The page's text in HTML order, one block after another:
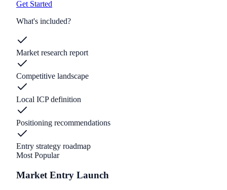
Get Started
What's included?
Market research report
Competitive landscape
Local ICP definition
Positioning recommendations
Entry strategy roadmap
Most Popular
Market Entry Launch